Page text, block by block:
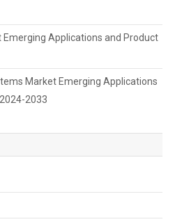
Applications and Product
Market Emerging Applications
2033